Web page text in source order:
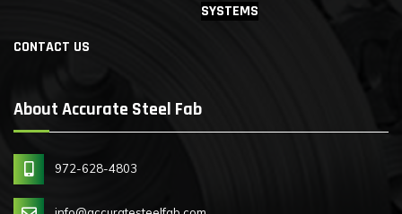
SYSTEMS
CONTACT US
About Accurate Steel Fab
972-628-4803